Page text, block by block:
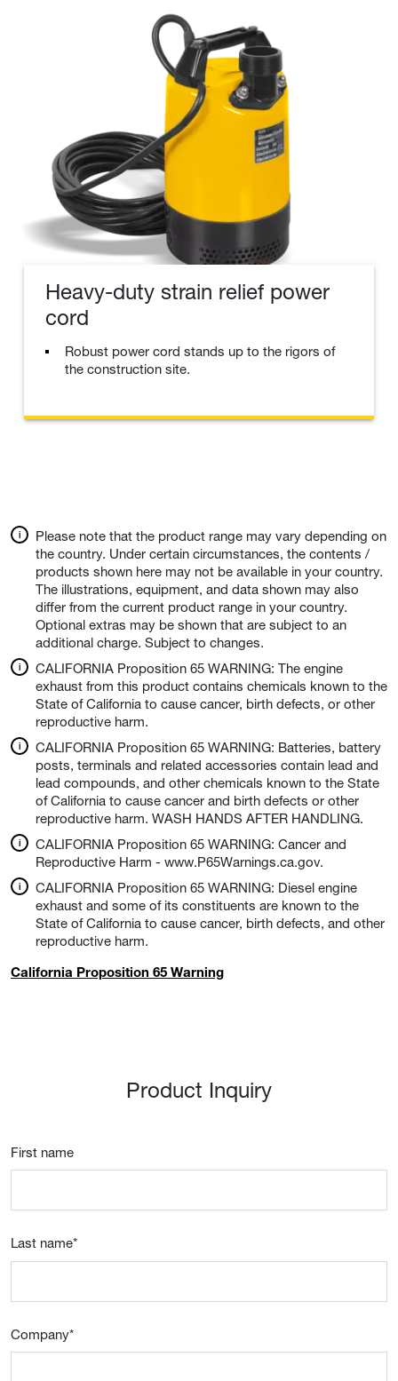
Heavy-duty strain relief power
cord
Robust power cord stands up to the rigors of
the construction site.
Please note that the product range may vary depending on
the country. Under certain circumstances, the contents /
products shown here may not be available in your country.
The illustrations, equipment, and data shown may also
differ from the current product range in your country.
Optional extras may be shown that are subject to an
additional charge. Subject to changes.
CALIFORNIA Proposition 65 WARNING: The engine
exhaust from this product contains chemicals known to the
State of California to cause cancer, birth defects, or other
reproductive harm.
CALIFORNIA Proposition 65 WARNING: Batteries, battery
posts, terminals and related accessories contain lead and
lead compounds, and other chemicals known to the State
of California to cause cancer and birth defects or other
reproductive harm. WASH HANDS AFTER HANDLING.
CALIFORNIA Proposition 65 WARNING: Cancer and
Reproductive Harm - www.P65Warnings.ca.gov.
CALIFORNIA Proposition 65 WARNING: Diesel engine
exhaust and some of its constituents are known to the
State of California to cause cancer, birth defects, and other
reproductive harm.
California Proposition 65 Warning
Product Inquiry
First name
Last name*
Company*